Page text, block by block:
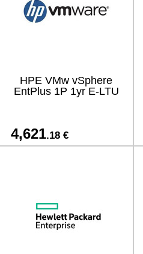
HPE VMw vSphere
EntPlus 1P 1yr E-LTU
4,621.18 €